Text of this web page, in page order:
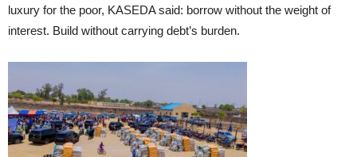
luxury for the poor, KASEDA said: borrow without the weight of
interest. Build without carrying debt’s burden.